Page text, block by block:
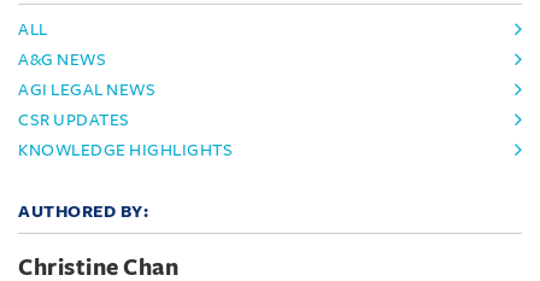
ALL
A&G NEWS
AGI LEGAL NEWS
CSR UPDATES
KNOWLEDGE HIGHLIGHTS
AUTHORED BY:
Christine Chan